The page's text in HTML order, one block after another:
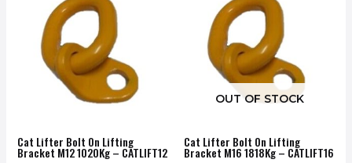
Cat Lifter Bolt On Lifting
Bracket M12 1020Kg – CATLIFT12
OUT OF STOCK
Cat Lifter Bolt On Lifting
Bracket M16 1818Kg – CATLIFT16